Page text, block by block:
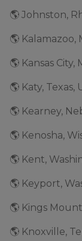
🌎 Johnston,
🌎 Kalamazoo,
🌎 Kansas
🌎 Katy,
🌎 Kearney,
🌎 Kenosha,
🌎 Kent,
🌎 Keyport,
🌎 Knoxville,